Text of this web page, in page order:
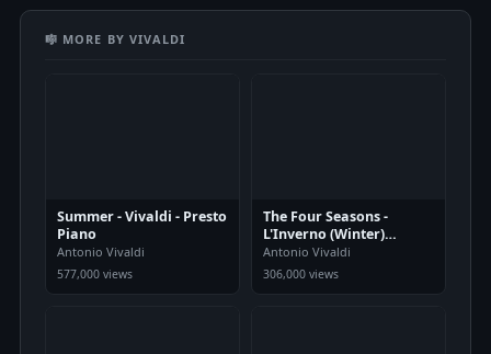
🎼 MORE BY VIVALDI
Summer - Vivaldi - Presto
Piano
Antonio Vivaldi
577,000 views
The Four Seasons -
L'Inverno (Winter)
Movement 1
Antonio Vivaldi
306,000 views